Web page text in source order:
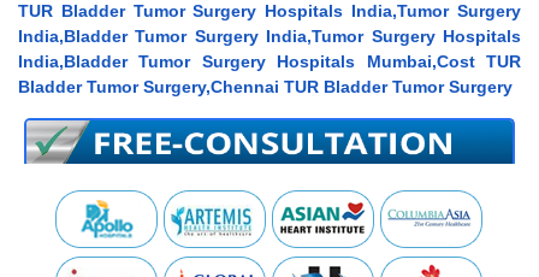
TUR Bladder Tumor Surgery Hospitals India,Tumor Surgery
India,Bladder Tumor Surgery India,Tumor Surgery Hospitals
India,Bladder Tumor Surgery Hospitals Mumbai,Cost TUR
Bladder Tumor Surgery,Chennai TUR Bladder Tumor Surgery